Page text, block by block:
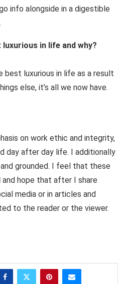
info alongside in a digestible
in life and why?
best luxurious in life as a result
else, it’s all we now have.
on work ethic and integrity,
day after day life. I additionally
grounded. I feel that these
hope that after I share
media or in articles and
to the reader or the viewer.